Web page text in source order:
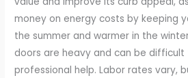
money on energy costs by keeping
the summer and warmer in the
doors are heavy and can be
professional help. Labor rates vary,